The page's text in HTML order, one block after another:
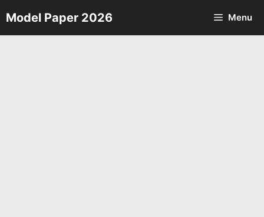
Skip
to
Model Paper 2026 Menu